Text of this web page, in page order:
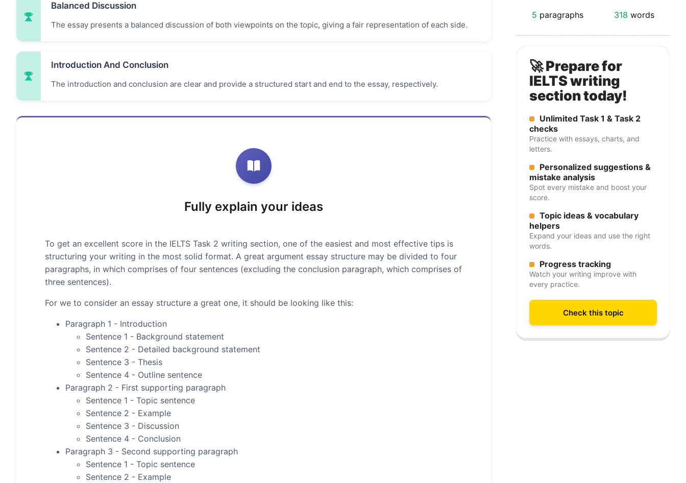
Balanced Discussion
The essay presents a balanced discussion of both viewpoints on the topic, giving a fair representation of each side.
Introduction And Conclusion
The introduction and conclusion are clear and provide a structured start and end to the essay, respectively.
Fully explain your ideas
To get an excellent score in the IELTS Task 2 writing section, one of the easiest and most effective tips is
structuring your writing in the most solid format. A great argument essay structure may be divided to four
paragraphs, in which comprises of four sentences (excluding the conclusion paragraph, which comprises of
three sentences).
For we to consider an essay structure a great one, it should be looking like this:
Paragraph 1 - Introduction
Sentence 1 - Background statement
Sentence 2 - Detailed background statement
Sentence 3 - Thesis
Sentence 4 - Outline sentence
Paragraph 2 - First supporting paragraph
Sentence 1 - Topic sentence
Sentence 2 - Example
Sentence 3 - Discussion
Sentence 4 - Conclusion
Paragraph 3 - Second supporting paragraph
Sentence 1 - Topic sentence
Sentence 2 - Example
5 paragraphs 318 words
🚀 Prepare for
IELTS writing
section today!
Unlimited Task 1 & Task 2
checks
Practice with essays, charts, and
letters.
Personalized suggestions &
mistake analysis
Spot every mistake and boost your
score.
Topic ideas & vocabulary
helpers
Expand your ideas and use the right
words.
Progress tracking
Watch your writing improve with
every practice.
Check this topic